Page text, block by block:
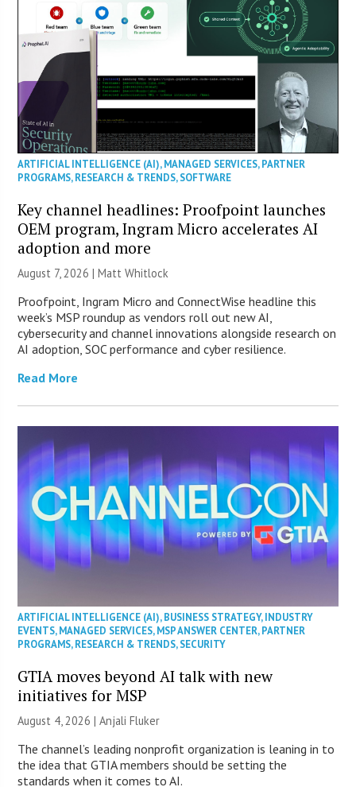
ARTIFICIAL INTELLIGENCE (AI),MANAGED SERVICES,PARTNER
PROGRAMS,RESEARCH & TRENDS,SOFTWARE
Key channel headlines: Proofpoint launches
OEM program, Ingram Micro accelerates AI
adoption and more
August 7, 2026 |Matt Whitlock
Proofpoint, Ingram Micro and ConnectWise headline this
week’s MSP roundup as vendors roll out new AI,
cybersecurity and channel innovations alongside research on
AI adoption, SOC performance and cyber resilience.
Read More
ARTIFICIAL INTELLIGENCE (AI),BUSINESS STRATEGY,INDUSTRY
EVENTS,MANAGED SERVICES,MSP ANSWER CENTER,PARTNER
PROGRAMS,RESEARCH & TRENDS,SECURITY
GTIA moves beyond AI talk with new
initiatives for MSP
August 4, 2026 |Anjali Fluker
The channel’s leading nonprofit organization is leaning in to
the idea that GTIA members should be setting the
standards when it comes to AI.